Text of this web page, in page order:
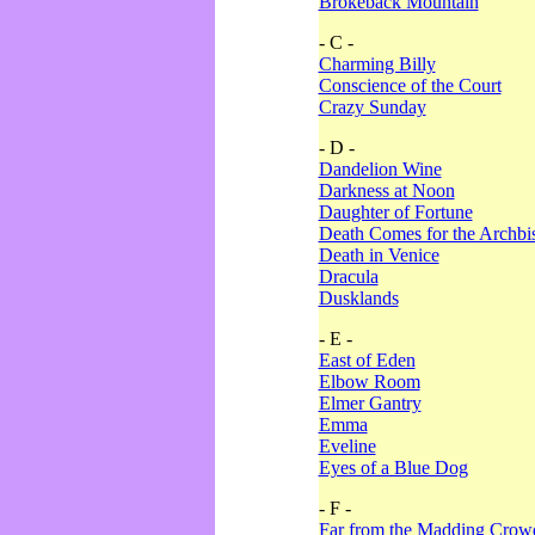
- C -
Charming Billy
Conscience of the Court
Crazy Sunday
- D -
Dandelion Wine
Darkness at Noon
Daughter of Fortune
Death Comes for the
Death in Venice
Dracula
Dusklands
- E -
East of Eden
Elbow Room
Elmer Gantry
Emma
Eveline
Eyes of a Blue Dog
- F -
Far from the Madding